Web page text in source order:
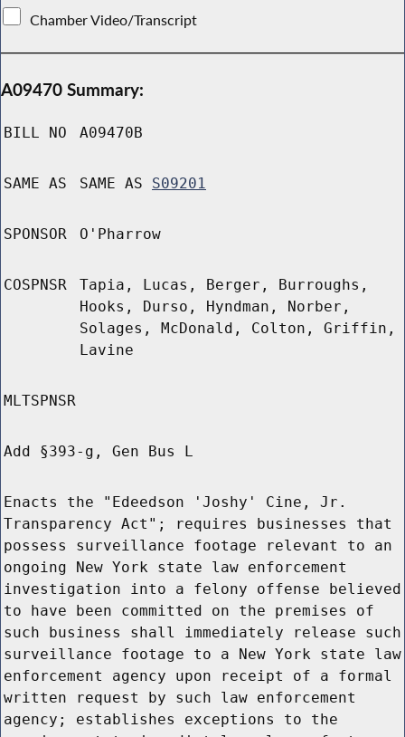
Chamber Video/Transcript
A09470 Summary:
BILL NO A09470B
SAME AS SAME AS S09201
SPONSOR O'Pharrow
COSPNSR
Tapia, Lucas, Berger, Burroughs,
Hooks, Durso, Hyndman, Norber,
Solages, McDonald, Colton, Griffin,
Lavine
MLTSPNSR
Add §393-g, Gen Bus L
Enacts the "Edeedson 'Joshy' Cine, Jr.
Transparency Act"; requires businesses that
possess surveillance footage relevant to an
ongoing New York state law enforcement
investigation into a felony offense believed
to have been committed on the premises of
such business shall immediately release such
surveillance footage to a New York state law
enforcement agency upon receipt of a formal
written request by such law enforcement
agency; establishes exceptions to the